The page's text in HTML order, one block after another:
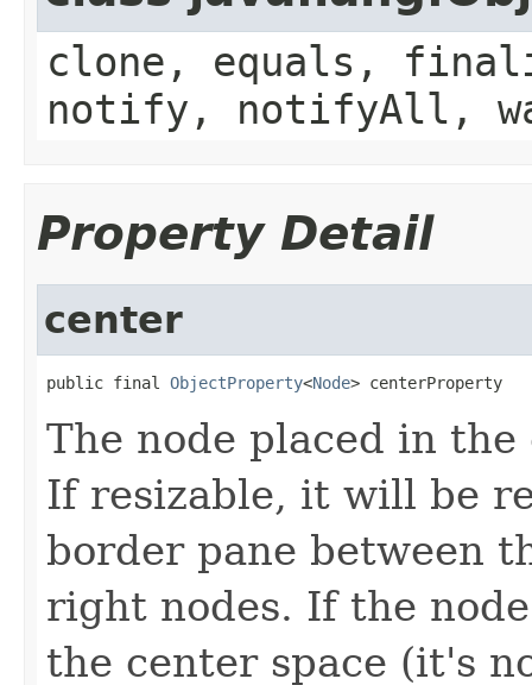
clone, equals,
notify, notifyAll,
Property Detail
center
public final ObjectProperty<Node> centerProperty
The node placed in
If resizable, it will be
border pane between
right nodes. If the
the center space (it's